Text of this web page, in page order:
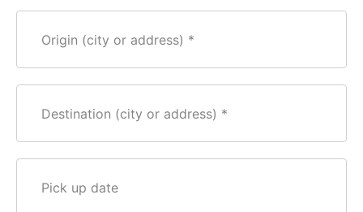
Origin (city or address)
Destination (city or address)
Pick up date